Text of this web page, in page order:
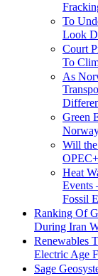
To
Look
Court
To
As
Green
Will
Heat
Events
Fossil
Ranking Of
During Iran
Renewables
Electric Age
Sage